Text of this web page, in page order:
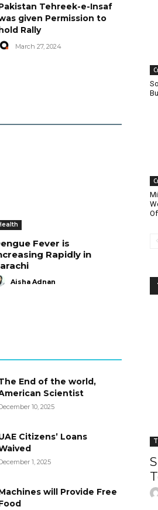
Tehreek-e-Insaf
given Permission to
Rally
March 27, 2024
Fever is
Rapidly in
Aisha Adnan
End of the world,
Scientist
10, 2025
Citizens’ Loans
1, 2025
will Provide Free